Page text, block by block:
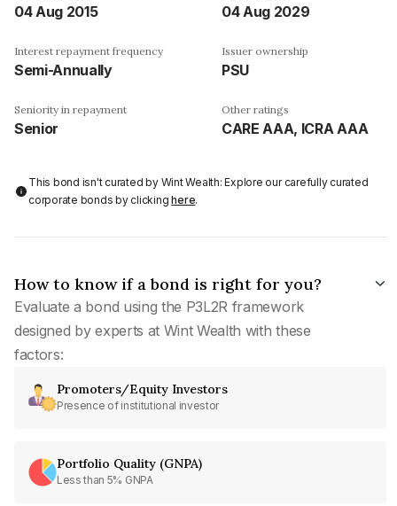
04 Aug 2015 04 Aug 2029
Interest repayment frequency
Semi-Annually
Issuer ownership
PSU
Seniority in repayment
Senior
Other ratings
CARE AAA, ICRA AAA
This bond isn't curated by Wint Wealth: Explore our carefully curated
corporate bonds by clickinghere.
How to know if a bond is right for you?
Evaluate a bond using the P3L2R framework
designed by experts at Wint Wealth with these
factors:
Promoters/Equity Investors
Presence of institutional investor
Portfolio Quality (GNPA)
Less than 5% GNPA